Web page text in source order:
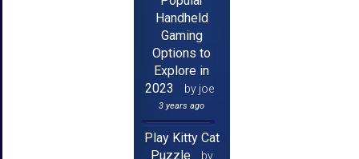
Handheld
Gaming
Options to
Explore in
2023
by joe
3 years ago
Play Kitty Cat
Puzzle
by